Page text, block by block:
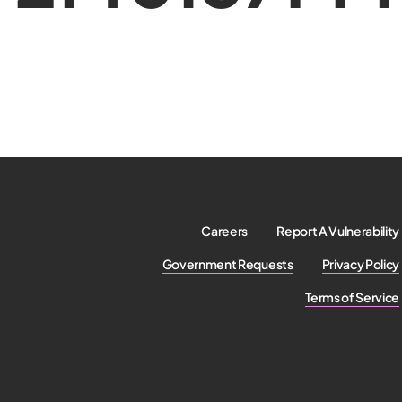
Careers Report A Vulnerability
Government Requests Privacy Policy
Terms of Service